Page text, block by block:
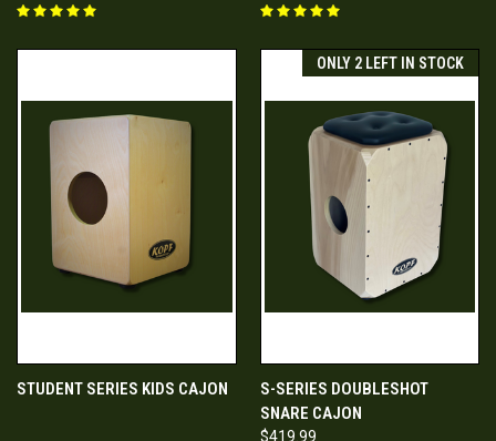
STUDENT SERIES KIDS CAJON
ONLY 2 LEFT IN STOCK
S-SERIES DOUBLESHOT
SNARE CAJON
$419.99